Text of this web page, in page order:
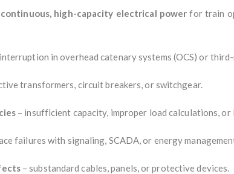
continuous, high-capacity electrical power for train
in overhead catenary systems (OCS) or
transformers, circuit breakers, or switchgear.
– insufficient capacity, improper load calculations, or
failures with signaling, SCADA, or energy
– substandard cables, panels, or protective devices.